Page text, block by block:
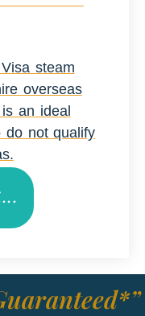
steam
overseas
an ideal
do not qualify